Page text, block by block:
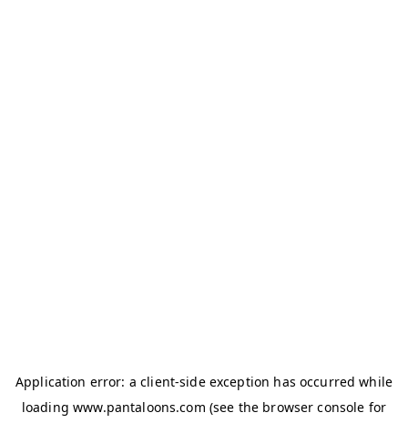
Application error: aclient-side exception has occurred while
loadingwww.pantaloons.com (see the browser console for